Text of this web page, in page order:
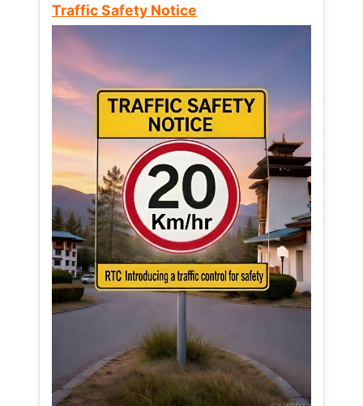
Traffic Safety Notice